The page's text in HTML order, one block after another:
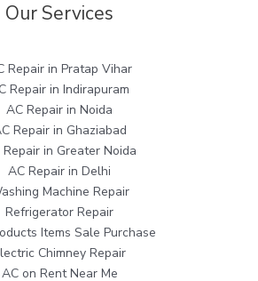
Our Services
Repair in Pratap Vihar
Repair in Indirapuram
AC Repair in Noida
Repair in Ghaziabad
Repair in Greater Noida
AC Repair in Delhi
Machine Repair
Refrigerator Repair
Items Sale Purchase
Chimney Repair
AC on Rent Near Me